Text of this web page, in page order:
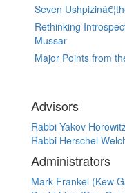
Seven
Rethinking
Mussar
Major Points from
Advisors
Rabbi Yakov
Rabbi Herschel
Administrators
Mark Frankel (Kew